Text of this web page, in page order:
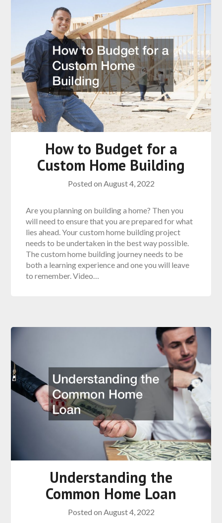
How to Budget for a
Custom Home Building
Posted on August 4, 2022
Are you planning on building a home? Then you
will need to ensure that you are prepared for what
lies ahead. Your custom home building project
needs to be undertaken in the best way possible.
The custom home building journey needs to be
both a learning experience and one you will leave
to remember. Video…
Understanding the
Common Home Loan
Posted on August 4, 2022